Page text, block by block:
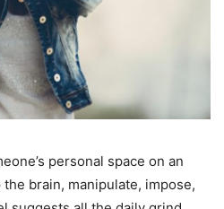
personal space on an
brain, manipulate, impose,